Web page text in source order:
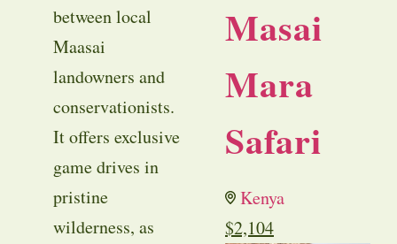
between local
Maasai
landowners and
conservationists.
It offers exclusive
game drives in
pristine
wilderness, as
Masai
Mara
Safari
Kenya
$2,104